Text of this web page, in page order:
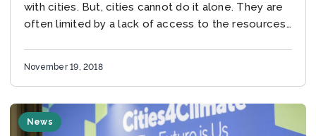
with cities. But, cities cannot do it alone. They are
often limited by a lack of access to the resources
November 19, 2018
News